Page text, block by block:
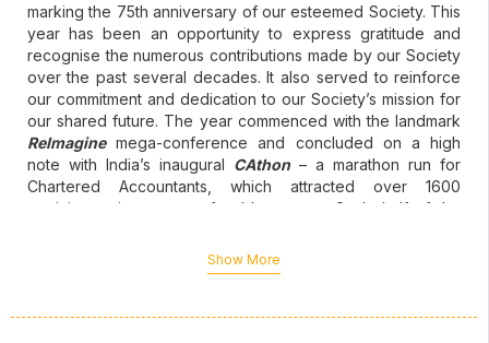
marking the 75th anniversary of our esteemed Society. This
year has been an opportunity to express gratitude and
recognise the numerous contributions made by our Society
over the past several decades. It also served to reinforce
our commitment and dedication to our Society’s mission for
our shared future. The year commenced with the landmark
ReImagine mega-conference and concluded on a high
note with India’s inaugural CAthon – a marathon run for
Chartered Accountants, which attracted over 1600
participants in support of noble causes. On behalf of the
to all our members and well-wishers for their unwavering
support for the various BCAS initiatives throughout the year.
Show More